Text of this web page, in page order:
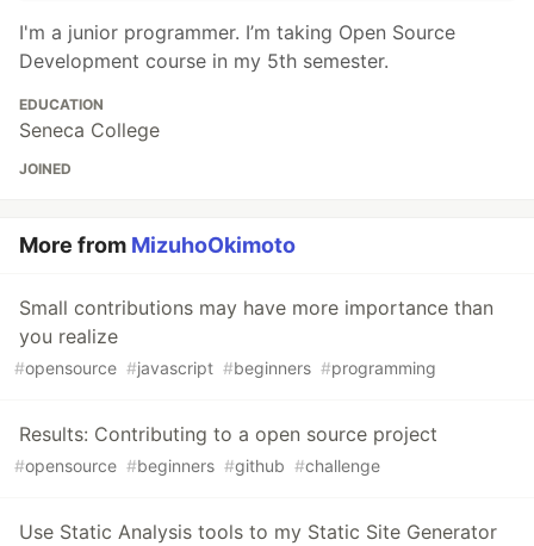
I'm a junior programmer. I’m taking Open Source
Development course in my 5th semester.
EDUCATION
Seneca College
JOINED
More from MizuhoOkimoto
Small contributions may have more importance than
you realize
#opensource #javascript #beginners #programming
Results: Contributing to a open source project
#opensource #beginners #github #challenge
Use Static Analysis tools to my Static Site Generator